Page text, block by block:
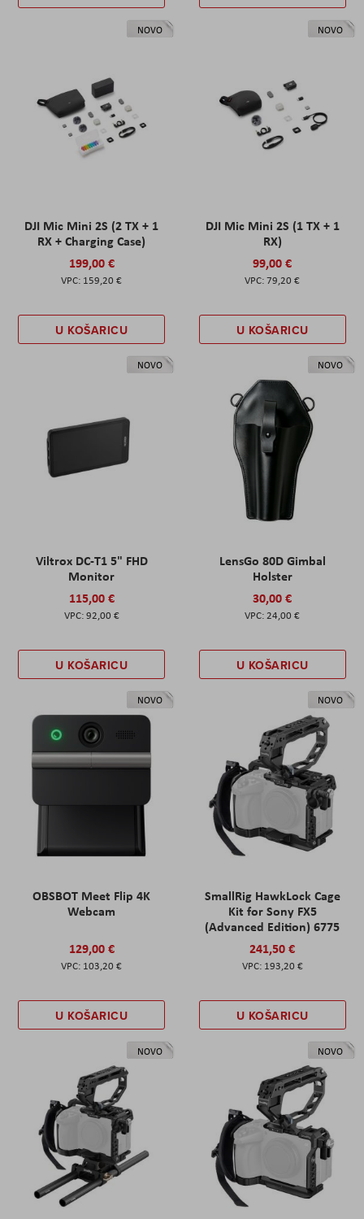
NOVO
DJI Mic Mini 2S (2 TX + 1
RX + Charging Case)
199,00 €
159,20 €
U KOŠARICU
NOVO
DJI Mic Mini 2S (1 TX + 1
RX)
99,00 €
79,20 €
U KOŠARICU
NOVO
Viltrox DC-T1 5" FHD
Monitor
115,00 €
92,00 €
U KOŠARICU
NOVO
LensGo 80D Gimbal
Holster
30,00 €
24,00 €
U KOŠARICU
NOVO
OBSBOT Meet Flip 4K
Webcam
129,00 €
103,20 €
U KOŠARICU
NOVO
SmallRig HawkLock Cage
Kit for Sony FX5
(Advanced Edition) 6775
241,50 €
193,20 €
U KOŠARICU
NOVO NOVO